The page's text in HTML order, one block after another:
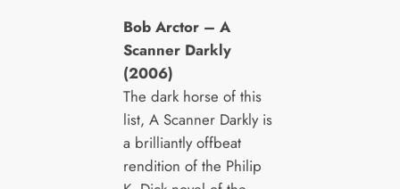
Bob Arctor – A
Scanner Darkly
(2006)
The dark horse of this
list, A Scanner Darkly is
a brilliantly offbeat
rendition of the Philip